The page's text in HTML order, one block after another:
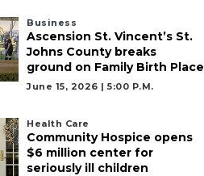
Business
Ascension St. Vincent’s St.
Johns County breaks
ground on Family Birth Place
June 15, 2026 | 5:00 P.m.
Health Care
Community Hospice opens
$6 million center for
seriously ill children